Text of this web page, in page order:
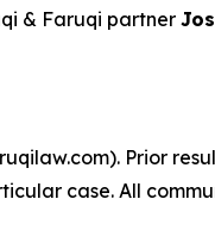
& Faruqi partner
Prior
case. All